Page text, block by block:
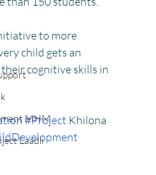
MHM
Laadli
to more
child gets an
cognitive skills in
#Project Khilona